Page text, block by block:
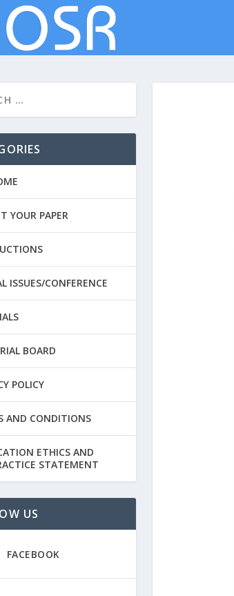
YOUR PAPER
ISSUES/CONFERENCE
BOARD
POLICY
AND CONDITIONS
ETHICS AND
STATEMENT
US
FACEBOOK